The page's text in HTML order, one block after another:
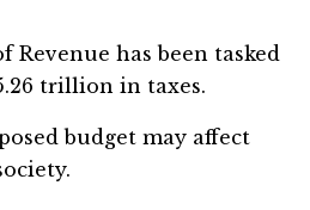
Revenue has been tasked
trillion in taxes.
budget may affect